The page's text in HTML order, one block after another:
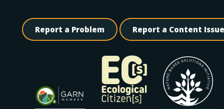
Report a Problem Report a Content